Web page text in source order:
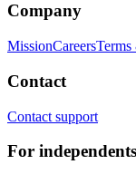
Company
MissionCareers
Contact
Contact support
For independents